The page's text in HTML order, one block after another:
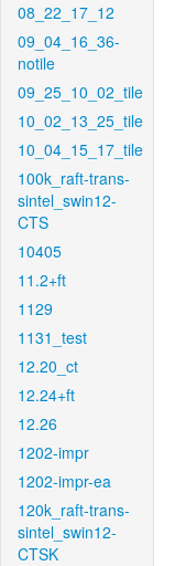
08_22_17_12
09_04_16_36-
notile
09_25_10_02_tile
10_02_13_25_tile
10_04_15_17_tile
100k_raft-trans-
sintel_swin12-
CTS
10405
11.2+ft
1129
1131_test
12.20_ct
12.24+ft
12.26
1202-impr
1202-impr-ea
120k_raft-trans-
sintel_swin12-
CTSK